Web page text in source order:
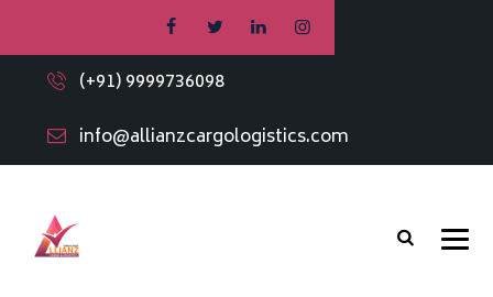
(+91) 9999736098
info@allianzcargologistics.com